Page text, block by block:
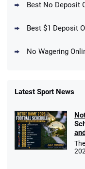
Get $150
T&Cs apply
10 x
T&Cs apply
Best No Deposit
Best $1 Deposit
No Wagering
Latest Sport News